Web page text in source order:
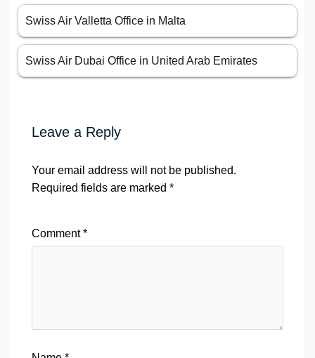
Swiss Air Valletta Office in Malta
Swiss Air Dubai Office in United Arab Emirates
Leave a Reply
Your email address will not be published.
Required fields are marked *
Comment*